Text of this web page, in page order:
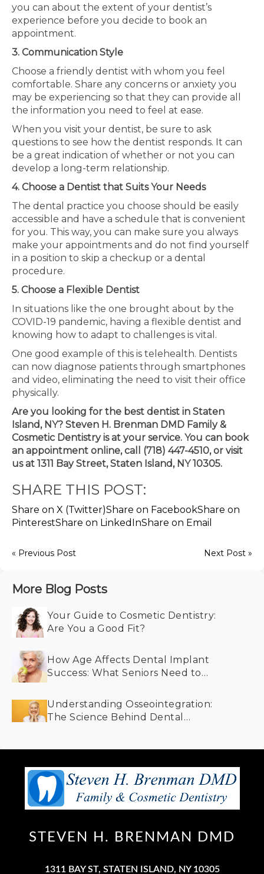
you can about the extent of your dentist’s
experience before you decide to book an
appointment.
3. Communication Style
Choose a friendly dentist with whom you feel
comfortable. Share any concerns or anxiety you
may be experiencing so that they can provide all
the information you need to feel at ease.
When you visit your dentist, be sure to ask
questions to see how the dentist responds. It can
be a great indication of whether or not you can
develop a long-term relationship.
4. Choose a Dentist that Suits Your Needs
The dental practice you choose should be easily
accessible and have a schedule that is convenient
for you. This way, you can make sure you always
make your appointments and do not find yourself
in a position to skip a checkup or a dental
procedure.
5. Choose a Flexible Dentist
In situations like the one brought about by the
COVID-19 pandemic, having a flexible dentist and
knowing how to adapt to challenges is vital.
One good example of this is telehealth. Dentists
can now diagnose patients through smartphones
and video, eliminating the need to visit their office
physically.
Are you looking for the best dentist in Staten
Island, NY? Steven H. Brenman DMD Family &
Cosmetic Dentistry is at your service. You can book
an appointment online, call (718) 447-4510, or visit
us at 1311 Bay Street, Staten Island, NY 10305.
SHARE THIS POST:
Share on X (Twitter)Share on FacebookShare on
PinterestShare on LinkedInShare on Email
« Previous Post Next Post »
More Blog Posts
Your Guide to Cosmetic Dentistry:
Are You a Good Fit?
How Age Affects Dental Implant
Success: What Seniors Need to
Understanding Osseointegration:
The Science Behind Dental
STEVEN H. BRENMAN DMD